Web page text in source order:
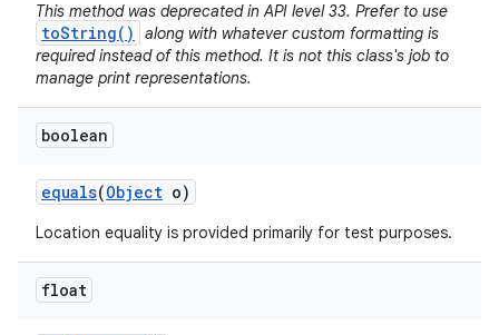
This method was deprecated in API level 33. Prefer to use
toString()
along with whatever custom formatting is
required instead of this method. It is not this class's job to
manage print representations.
boolean
equals(Object o)
Location equality is provided primarily for test purposes.
float